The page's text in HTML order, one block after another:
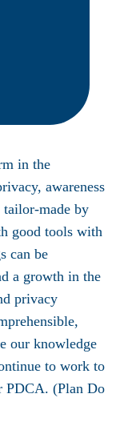
in the
awareness
tailor-made by
good tools with
can be
a growth in the
privacy
our knowledge
to work to
PDCA. (Plan Do